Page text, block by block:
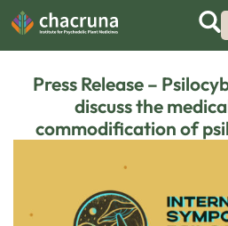
Press Release –
discuss the
commodification of